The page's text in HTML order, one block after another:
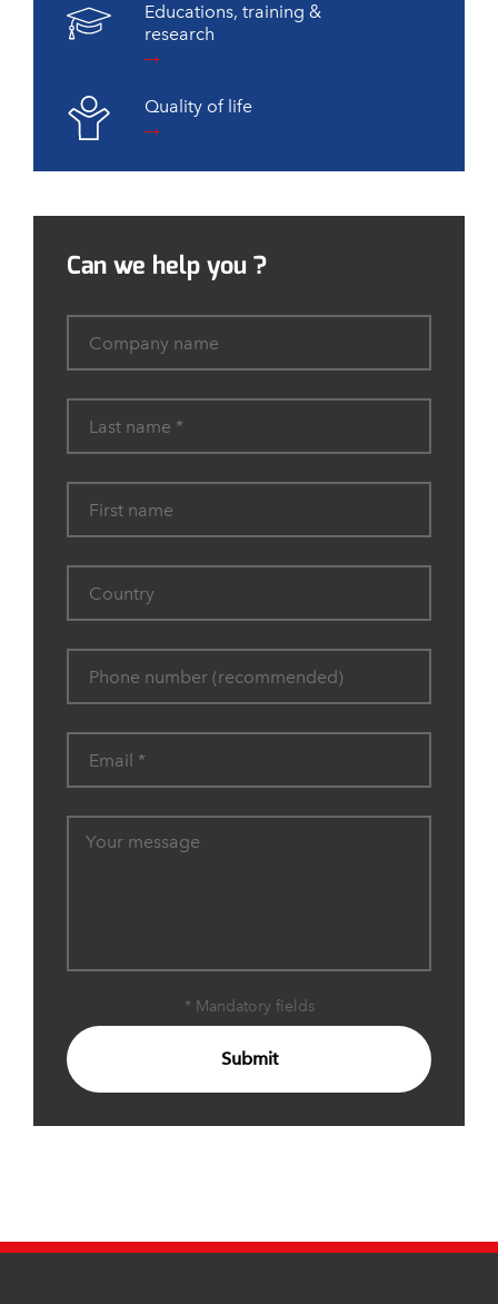
Educations, training &
research
Quality of life
Can we help you ?
* Mandatory fields
Submit